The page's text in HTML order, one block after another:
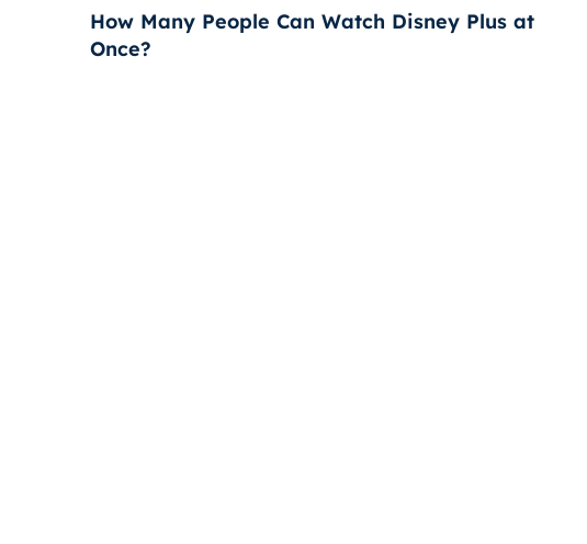
How Many People Can Watch Disney Plus at
Once?